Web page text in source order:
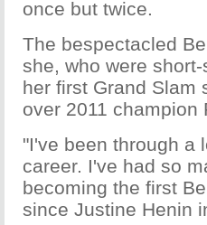
once but twice.
The bespectacled
she, who were
her first Grand Slam
over 2011 champion
"I've been through a
career. I've had so
becoming the first
since Justine Henin